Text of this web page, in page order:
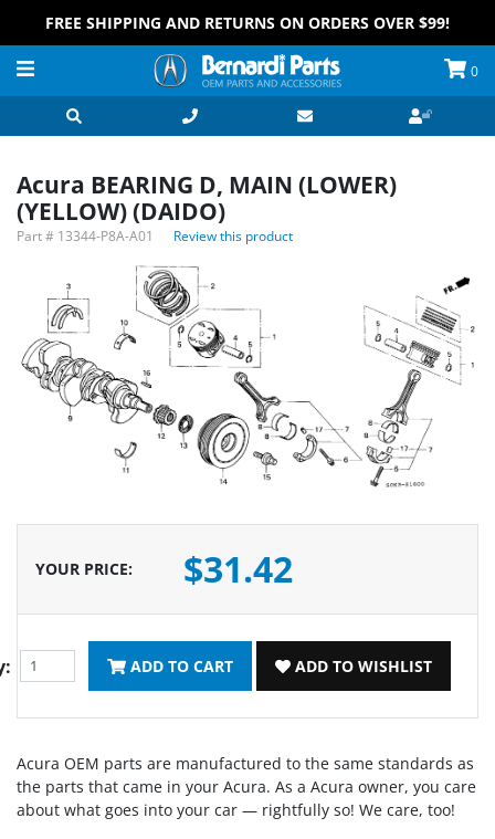
FREE SHIPPING AND RETURNS ON ORDERS OVER $99!
0
Acura BEARING D, MAIN (LOWER)
(YELLOW) (DAIDO)
Part # 13344-P8A-A01 Review this product
YOUR PRICE: $31.42
ADD TO CART ADD TO WISHLIST
Acura OEM parts are manufactured to the same standards as
the parts that came in your Acura. As a Acura owner, you care
about what goes into your car — rightfully so! We care, too!